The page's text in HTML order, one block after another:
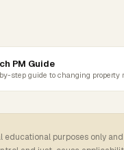
PM Guide
purposes only